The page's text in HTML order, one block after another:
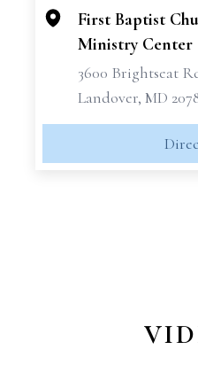
First Baptist
Ministry Center
3600 Brightseat
Landover, MD